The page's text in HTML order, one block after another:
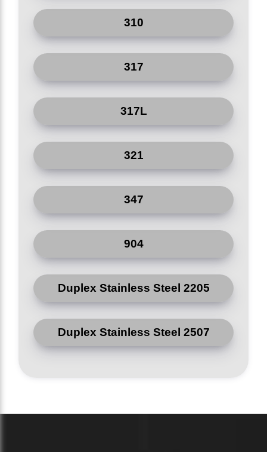
Shipyard
Medical Equipment
310
317
317L
321
347
904
Duplex Stainless Steel 2205
Duplex Stainless Steel 2507